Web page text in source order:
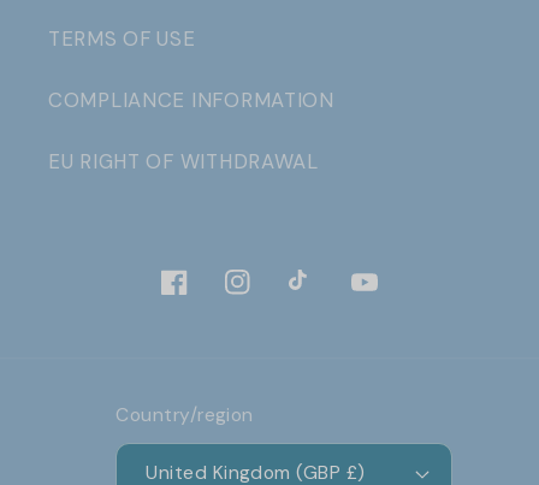
TERMS OF USE
COMPLIANCE INFORMATION
EU RIGHT OF WITHDRAWAL
FacebookInstagramTikTok YouTube
Country/region
United Kingdom (GBP £)